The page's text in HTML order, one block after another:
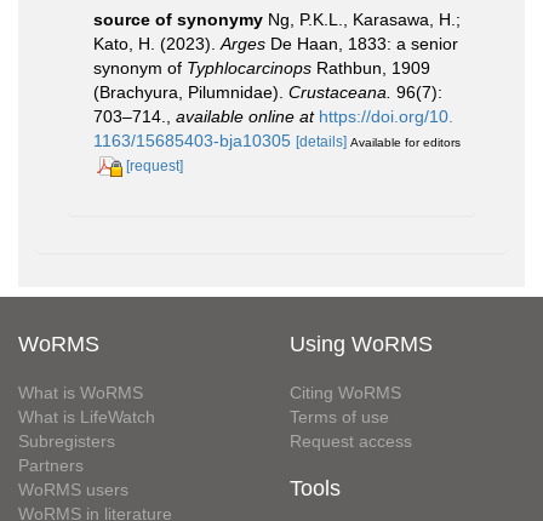
source of synonymy Ng, P.K.L., Karasawa, H.;
Kato, H. (2023). Arges De Haan, 1833: a senior
synonym of Typhlocarcinops Rathbun, 1909
(Brachyura, Pilumnidae). Crustaceana. 96(7):
703–714.
available online at https://doi.org/10.
1163/15685403-bja10305 [details] Available for editors
[request]
WoRMS
What is WoRMS
What is LifeWatch
Subregisters
Partners
WoRMS users
WoRMS in literature
Using WoRMS
Citing WoRMS
Terms of use
Request access
Tools